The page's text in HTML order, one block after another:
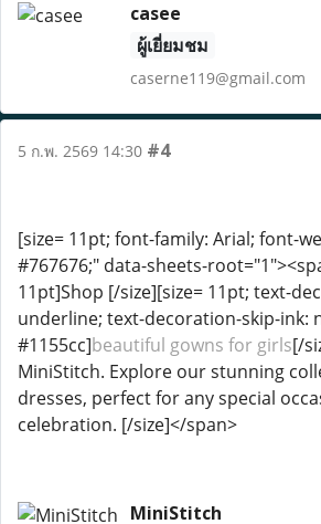
casee
ผู้เยี่ยมชม
caserne119@gmail.com
5 ก.พ. 2569 14:30 #4
[size= 11pt; font-family: Arial; font-
#767676;" data-sheets-
11pt]Shop [/size][size= 11pt; text-
underline; text-decoration-skip-ink:
#1155cc]beautiful gowns for girls[/
MiniStitch. Explore our stunning
dresses, perfect for any special
celebration. [/size]</span>
MiniStitch